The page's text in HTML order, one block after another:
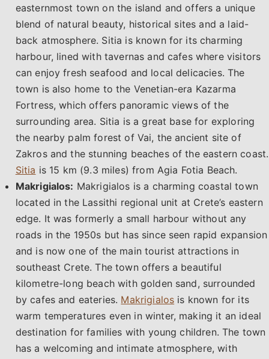
easternmost town on the island and offers a unique
blend of natural beauty, historical sites and a laid-
back atmosphere. Sitia is known for its charming
harbour, lined with tavernas and cafes where visitors
can enjoy fresh seafood and local delicacies. The
town is also home to the Venetian-era Kazarma
Fortress, which offers panoramic views of the
surrounding area. Sitia is a great base for exploring
the nearby palm forest of Vai, the ancient site of
Zakros and the stunning beaches of the eastern coast.
Sitia is 15 km (9.3 miles) from Agia Fotia Beach.
Makrigialos: Makrigialos is a charming coastal town
located in the Lassithi regional unit at Crete’s eastern
edge. It was formerly a small harbour without any
roads in the 1950s but has since seen rapid expansion
and is now one of the main tourist attractions in
southeast Crete. The town offers a beautiful
kilometre-long beach with golden sand, surrounded
by cafes and eateries. Makrigialos is known for its
warm temperatures even in winter, making it an ideal
destination for families with young children. The town
has a welcoming and intimate atmosphere, with